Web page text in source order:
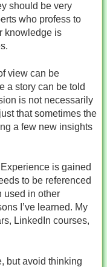
should be very
who profess to
knowledge is
view can be
a story can be told
is not necessarily
that sometimes the
a few new insights
is gained
to be referenced
used in other
I’ve learned. My
LinkedIn courses,
but avoid thinking